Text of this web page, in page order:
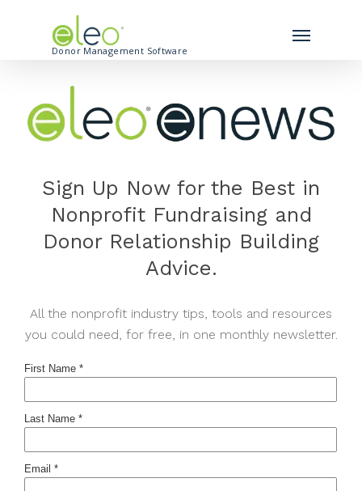
Donor Management Software
Sign Up Now for the Best in
Nonprofit Fundraising and
Donor Relationship Building
Advice.
All the nonprofit industry tips, tools and resources
you could need, for free, in one monthly newsletter.